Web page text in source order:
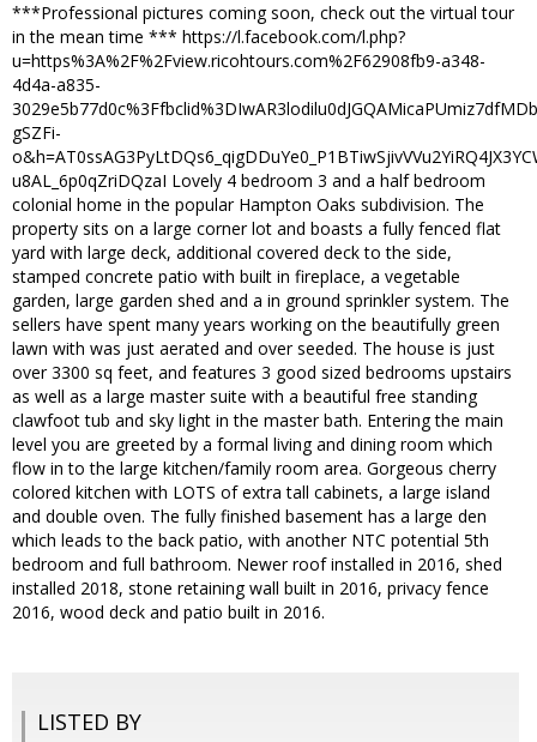
***Professional pictures coming soon, check out the virtual tour
in the mean time *** https://l.facebook.com/l.php?
u=https%3A%2F%2Fview.ricohtours.com%2F62908fb9-a348-
4d4a-a835-
gSZFi-
u8AL_6p0qZriDQzaI Lovely 4 bedroom 3 and a half bedroom
colonial home in the popular Hampton Oaks subdivision. The
property sits on a large corner lot and boasts a fully fenced flat
yard with large deck, additional covered deck to the side,
stamped concrete patio with built in fireplace, a vegetable
garden, large garden shed and a in ground sprinkler system. The
sellers have spent many years working on the beautifully green
lawn with was just aerated and over seeded. The house is just
over 3300 sq feet, and features 3 good sized bedrooms upstairs
as well as a large master suite with a beautiful free standing
clawfoot tub and sky light in the master bath. Entering the main
level you are greeted by a formal living and dining room which
flow in to the large kitchen/family room area. Gorgeous cherry
colored kitchen with LOTS of extra tall cabinets, a large island
and double oven. The fully finished basement has a large den
which leads to the back patio, with another NTC potential 5th
bedroom and full bathroom. Newer roof installed in 2016, shed
installed 2018, stone retaining wall built in 2016, privacy fence
2016, wood deck and patio built in 2016.
LISTED BY